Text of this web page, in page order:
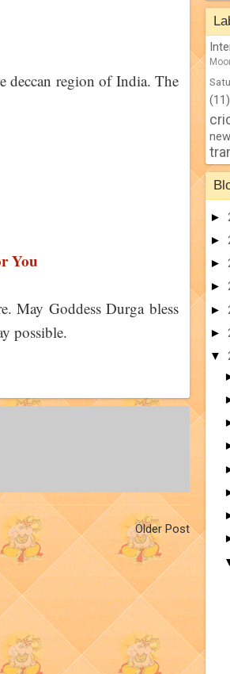
deccan region of India. The
You
May Goddess Durga bless
possible.
Older Post
(11)
►
►
►
►
►
►
▼